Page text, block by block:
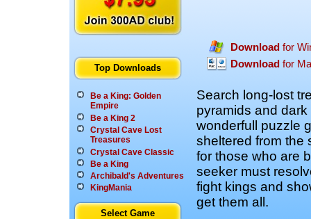
Top Downloads
Be a King: Golden
Empire
Be a King 2
Crystal Cave Lost
Treasures
Crystal Cave Classic
Be a King
Archibald's Adventures
KingMania
Select Game
Download for
Download for
Search long-lost
pyramids and
wonderfull puzzle
sheltered from the
for those who are
seeker must
fight kings and
get them all.